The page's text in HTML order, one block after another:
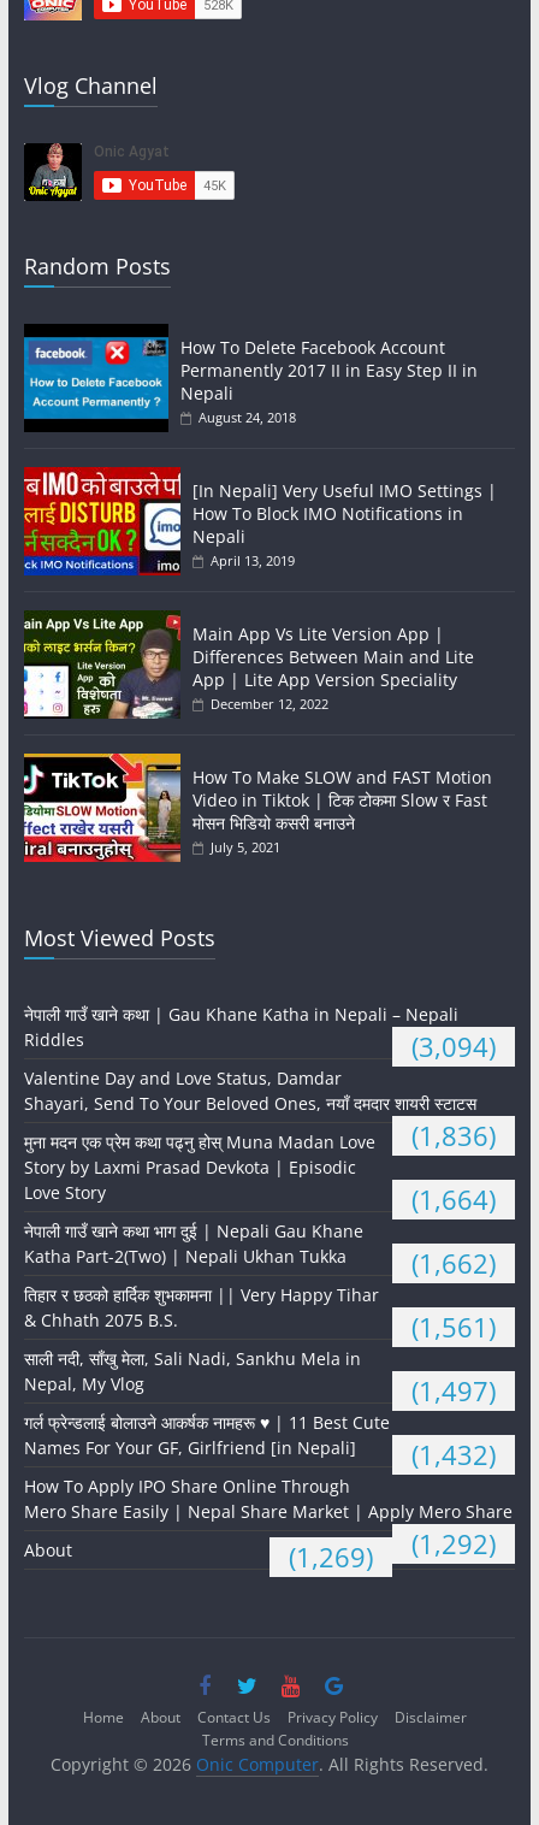
Vlog Channel
Random Posts
How To Delete Facebook Account
Permanently 2017 II in Easy Step II in
Nepali
August 24, 2018
[In Nepali] Very Useful IMO Settings |
How To Block IMO Notifications in
Nepali
April 13, 2019
Main App Vs Lite Version App |
Differences Between Main and Lite
App | Lite App Version Speciality
December 12, 2022
How To Make SLOW and FAST Motion
Video in Tiktok | टिक टोकमा Slow र Fast
मोसन भिडियो कसरी बनाउने
July 5, 2021
Most Viewed Posts
नेपाली गाउँ खाने कथा | Gau Khane Katha in Nepali – Nepali
Riddles
(3,094)
Valentine Day and Love Status, Damdar
Shayari, Send To Your Beloved Ones, नयाँ दमदार शायरी स्टाटस
(1,836)
मुना मदन एक प्रेम कथा पढ्नु होस् Muna Madan Love
Story by Laxmi Prasad Devkota | Episodic
Love Story
(1,664)
नेपाली गाउँ खाने कथा भाग दुई | Nepali Gau Khane
Katha Part-2(Two) | Nepali Ukhan Tukka
(1,662)
तिहार र छठको हार्दिक शुभकामना || Very Happy Tihar
& Chhath 2075 B.S.
(1,561)
साली नदी, साँखु मेला, Sali Nadi, Sankhu Mela in
Nepal, My Vlog
(1,497)
गर्ल फ्रेन्डलाई बोलाउने आकर्षक नामहरू ♥️ | 11 Best Cute
Names For Your GF, Girlfriend [in Nepali]
(1,432)
How To Apply IPO Share Online Through
Mero Share Easily | Nepal Share Market | Apply Mero Share
(1,292)
About (1,269)
Home About Contact Us Privacy Policy
Disclaimer
Terms and Conditions
Copyright © 2026 Onic Computer. All Rights Reserved.